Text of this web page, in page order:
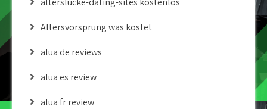
Altersvorsprung was kostet
alua de reviews
alua es review
alua fr review